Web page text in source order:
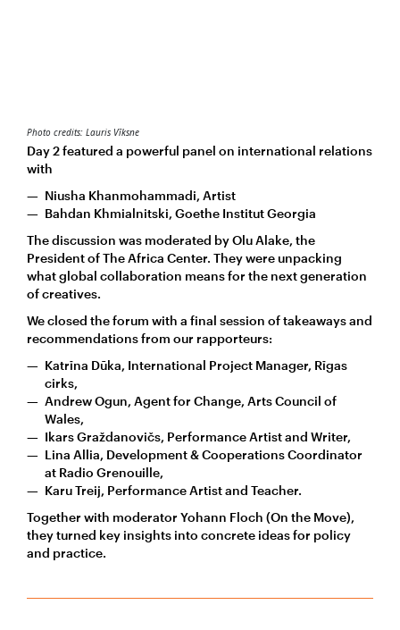
Photo credits: Lauris Vīksne
Day 2 featured a powerful panel on international relations
with
Niusha Khanmohammadi, Artist
Bahdan Khmialnitski, Goethe Institut Georgia
The discussion was moderated by Olu Alake, the
President of The Africa Center. They were unpacking
what global collaboration means for the next generation
of creatives.
We closed the forum with a final session of takeaways and
recommendations from our rapporteurs:
Katrīna Dūka, International Project Manager, Rīgas
cirks,
Andrew Ogun, Agent for Change, Arts Council of
Wales,
Ikars Graždanovičs, Performance Artist and Writer,
Lina Allia, Development & Cooperations Coordinator
at Radio Grenouille,
Karu Treij, Performance Artist and Teacher.
Together with moderator Yohann Floch (On the Move),
they turned key insights into concrete ideas for policy
and practice.